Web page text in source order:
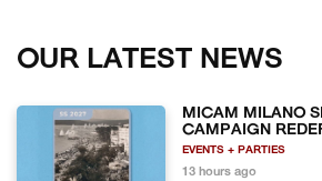
OUR LATEST NEWS
MICAM MILANO
CAMPAIGN
EVENTS + PARTIES
13 hours ago